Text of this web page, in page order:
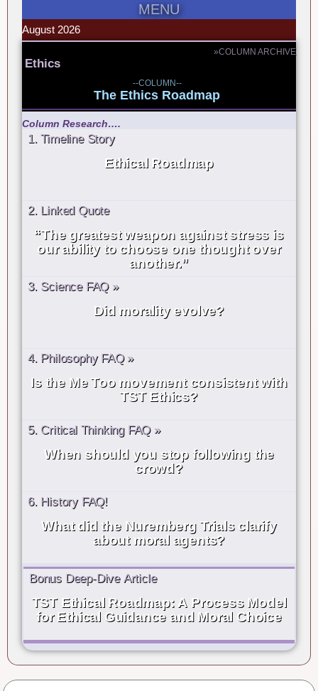
MENU
August 2026
»COLUMN ARCHIVE
Ethics
--COLUMN--
The Ethics Roadmap
Column Research….
1. Timeline Story
Ethical Roadmap
2. Linked Quote
“The greatest weapon against stress is
our ability to choose one thought over
another.”
3. Science FAQ »
Did morality evolve?
4. Philosophy FAQ »
Is the Me Too movement consistent with
TST Ethics?
5. Critical Thinking FAQ »
When should you stop following the
crowd?
6. History FAQ!
What did the Nuremberg Trials clarify
about moral agents?
Bonus Deep-Dive Article
TST Ethical Roadmap: A Process Model
for Ethical Guidance and Moral Choice